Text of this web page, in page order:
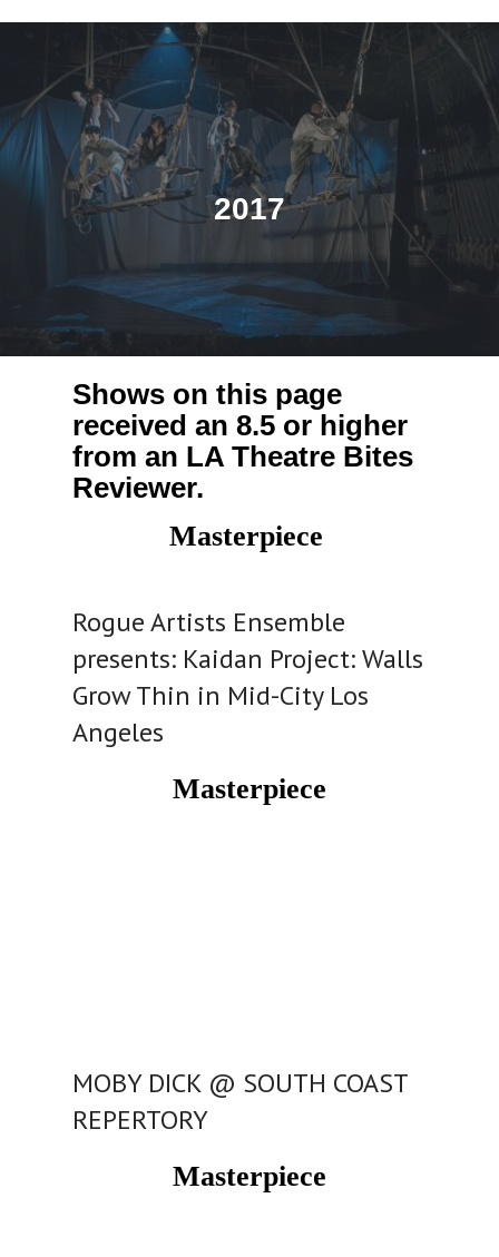
2017
Shows on this page
received an 8.5 or higher
from an LA Theatre Bites
Reviewer.
Masterpiece
Rogue Artists Ensemble
presents: Kaidan Project: Walls
Grow Thin in Mid-City Los
Angeles
Masterpiece
MOBY DICK @ SOUTH COAST
REPERTORY
Masterpiece